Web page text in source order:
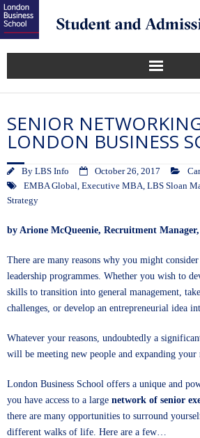
SENIOR
LONDON BUSINESS
By LBS Info October 26, 2017
EMBA Global, Executive MBA, LBS Sloan
Strategy
by Arione McQueenie, Recruitment
There are many reasons why you might
leadership programmes. Whether you wish to
skills to transition into general management,
challenges, or develop an entrepreneurial idea
Whatever your reasons, undoubtedly a
will be meeting new people and expanding your
London Business School offers a unique and
you have access to a large network of senior
there are many opportunities to surround
different walks of life. Here are a few…